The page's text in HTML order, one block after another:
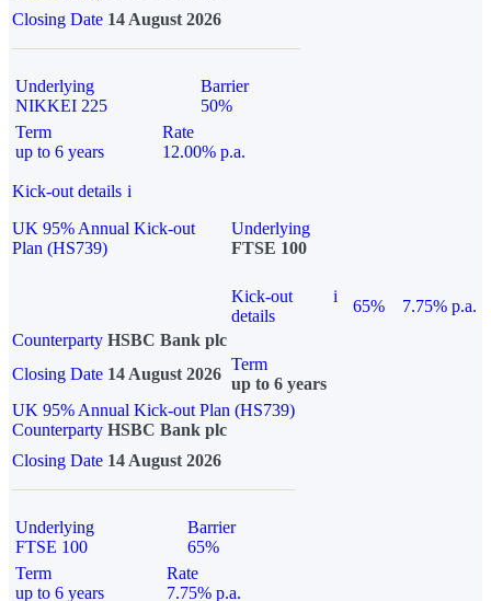
Closing Date 14 August 2026
Underlying
NIKKEI 225
Barrier
50%
Term
up to 6 years
Rate
12.00% p.a.
Kick-out details i
UK 95% Annual Kick-out
Plan (HS739)
Underlying
FTSE 100
Kick-out
details
i
65%
7.75% p.a.
Counterparty HSBC Bank plc
Closing Date 14 August 2026
Term
up to 6 years
UK 95% Annual Kick-out Plan (HS739)
Counterparty HSBC Bank plc
Closing Date 14 August 2026
Underlying
FTSE 100
Barrier
65%
Term
up to 6 years
Rate
7.75% p.a.